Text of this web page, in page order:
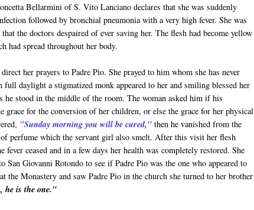
Bellarmini of S. Vito Lanciano declares that she was suddenly
followed by bronchial pneumonia with a very high fever. She was
that the doctors despaired of ever saving her. The flesh had become yellow
had spread throughout her body.
her prayers to Padre Pio. She prayed to him whom she has never
full daylight a stigmatized monk appeared to her and smiling blessed her
he stood in the middle of the room. The woman asked him if his
grace for the conversion of her children, or else the grace for her physical
"Sunday morning you will be cured," then he vanished from the
perfume which the servant girl also smelt. After this visit her flesh
fever ceased and in a few days her health was completely restored. She
San Giovanni Rotondo to see if Padre Pio was the one who appeared to
the Monastery and saw Padre Pio in the church she turned to her brother
he is the one."